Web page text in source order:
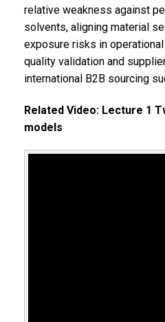
relative weakness against
solvents, aligning material
exposure risks in
quality validation and
international B2B sourcing
Related Video: Lecture 1
models